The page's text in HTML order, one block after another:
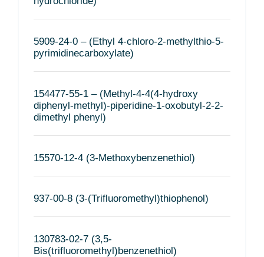
5909-24-0 – (Ethyl 4-chloro-2-methylthio-5-
pyrimidinecarboxylate)
154477-55-1 – (Methyl-4-4(4-hydroxy
diphenyl-methyl)-piperidine-1-oxobutyl-2-2-
dimethyl phenyl)
15570-12-4 (3-Methoxybenzenethiol)
937-00-8 (3-(Trifluoromethyl)thiophenol)
130783-02-7 (3,5-
Bis(trifluoromethyl)benzenethiol)